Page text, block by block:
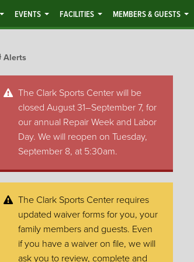
EVENTS FACILITIES MEMBERS & GUESTS
Alerts
The Clark Sports Center will be
closed August 31–September 7, for
our annual Repair Week and Labor
Day. We will reopen on Tuesday,
September 8, at 5:30am.
The Clark Sports Center requires
updated waiver forms for you, your
family members and guests. Even
if you have a waiver on file, we will
ask you to review, complete and